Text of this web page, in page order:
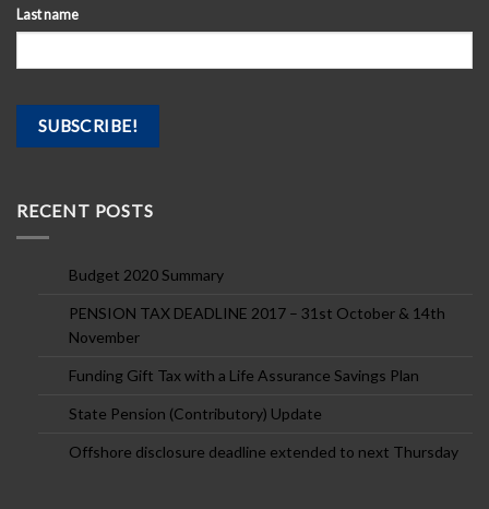
Last name
RECENT POSTS
Budget 2020 Summary
PENSION TAX DEADLINE 2017 – 31st October & 14th
November
Funding Gift Tax with a Life Assurance Savings Plan
State Pension (Contributory) Update
Offshore disclosure deadline extended to next Thursday